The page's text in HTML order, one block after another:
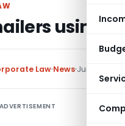
using
Law News July 2, 2010
ADVERTISEMENT